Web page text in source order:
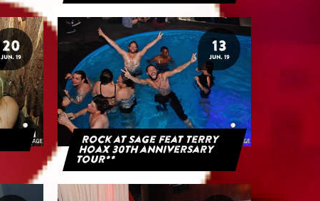
20
JUN. 19
13
JUN. 19
Rock at Sage feat Terry
Hoax 30th anniversary
tour**